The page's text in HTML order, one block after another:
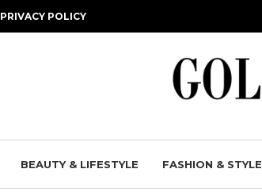
PRIVACY POLICY
BEAUTY & LIFESTYLE FASHION & STYLE